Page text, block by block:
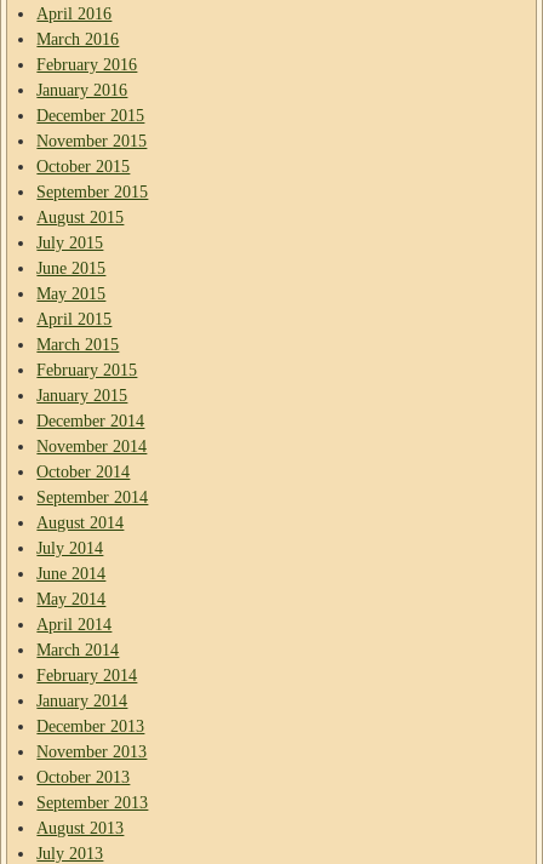
April 2016
March 2016
February 2016
January 2016
December 2015
November 2015
October 2015
September 2015
August 2015
July 2015
June 2015
May 2015
April 2015
March 2015
February 2015
January 2015
December 2014
November 2014
October 2014
September 2014
August 2014
July 2014
June 2014
May 2014
April 2014
March 2014
February 2014
January 2014
December 2013
November 2013
October 2013
September 2013
August 2013
July 2013